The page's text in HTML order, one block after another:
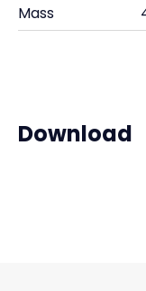
Mass
Download